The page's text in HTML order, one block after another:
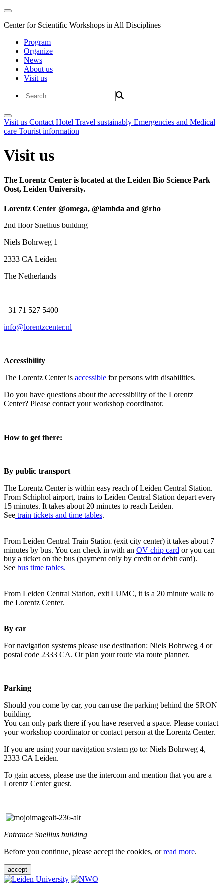
Center for Scientific Workshops in All Disciplines
Program
Organize
News
About us
Visit us
Visit us Contact Hotel Travel sustainably Emergencies and Medical
care Tourist information
Visit us
The Lorentz Center is located at the Leiden Bio Science Park
Oost, Leiden University.
Lorentz Center @omega, @lambda and @rho
2nd floor Snellius building
Niels Bohrweg 1
2333 CA Leiden
The Netherlands
+31 71 527 5400
info@lorentzcenter.nl
Accessibility
The Lorentz Center is accessible for persons with disabilities.
Do you have questions about the accessibility of the Lorentz
Center? Please contact your workshop coordinator.
How to get there:
By public transport
The Lorentz Center is within easy reach of Leiden Central Station.
From Schiphol airport, trains to Leiden Central Station depart every
15 minutes. It takes about 20 minutes to reach Leiden.
See train tickets and time tables.
From Leiden Central Train Station (exit city center) it takes about 7
minutes by bus. You can check in with an OV chip card or you can
buy a ticket on the bus (payment only by credit or debit card).
See bus time tables.
From Leiden Central Station, exit LUMC, it is a 20 minute walk to
the Lorentz Center.
By car
For navigation systems please use destination: Niels Bohrweg 4 or
postal code 2333 CA. Or plan your route via route planner.
Parking
Should you come by car, you can use the parking behind the SRON
building.
You can only park there if you have reserved a space. Please contact
your workshop coordinator or contact person at the Lorentz Center.
If you are using your navigation system go to: Niels Bohrweg 4,
2333 CA Leiden.
To gain access, please use the intercom and mention that you are a
Lorentz Center guest.
Entrance Snellius building
Before you continue, please accept the cookies, orread more.
accept